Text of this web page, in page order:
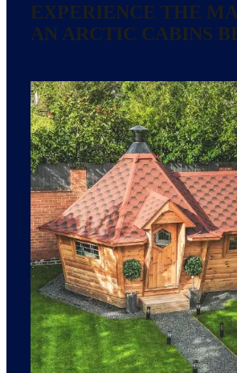
EXPERIENCE THE
AN ARCTIC CABINS